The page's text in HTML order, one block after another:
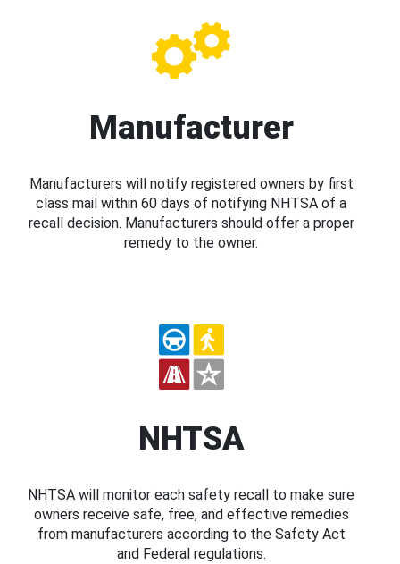
Manufacturer
Manufacturers will notify registered owners by first
class mail within 60 days of notifying NHTSA of a
recall decision. Manufacturers should offer a proper
remedy to the owner.
NHTSA
NHTSA will monitor each safety recall to make sure
owners receive safe, free, and effective remedies
from manufacturers according to the Safety Act
and Federal regulations.